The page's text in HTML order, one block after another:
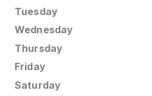
Tuesday
Wednesday
Thursday
Friday
Saturday